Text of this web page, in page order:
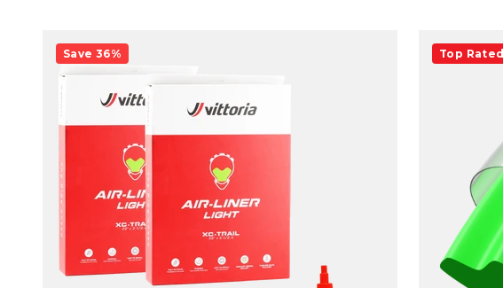
Save 36% Top Rated